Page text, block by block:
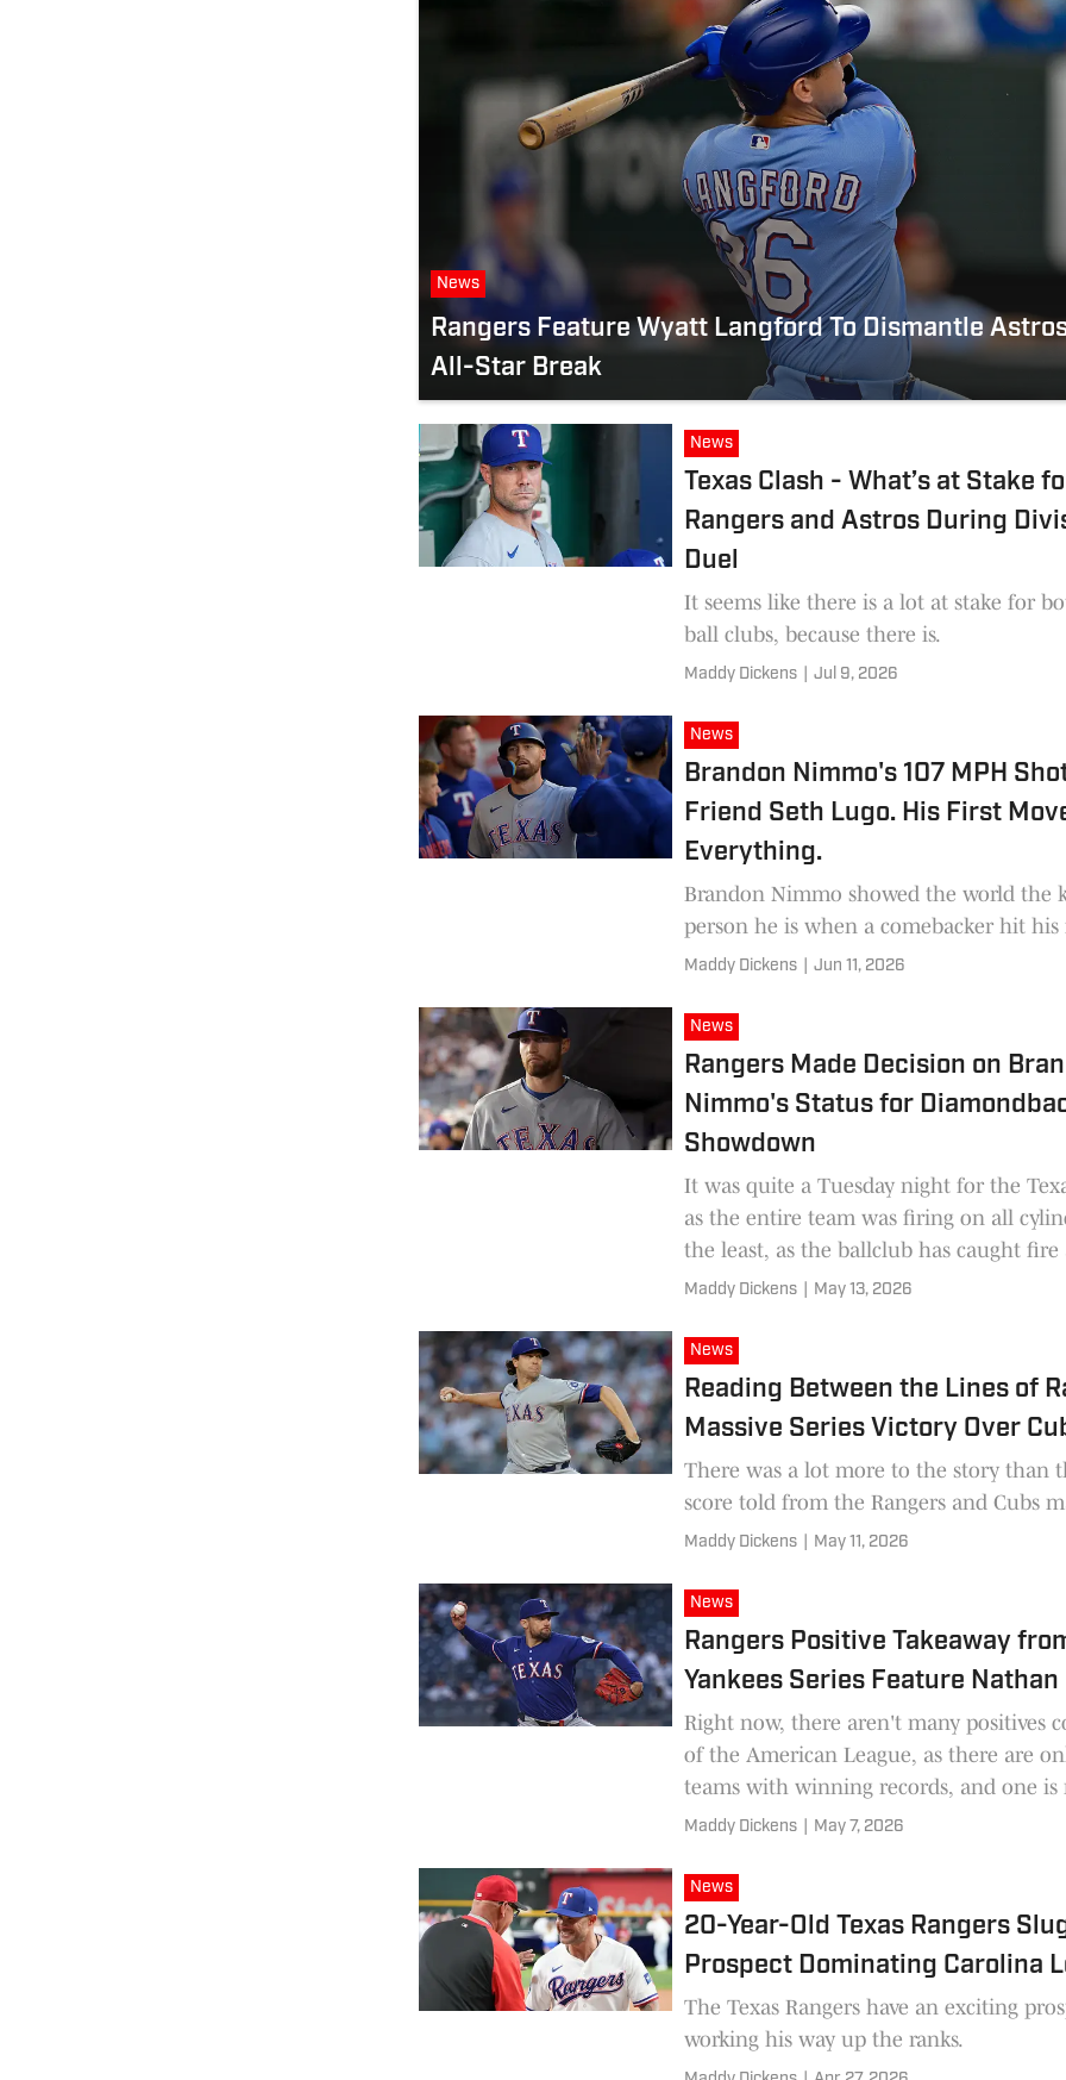
News
Rangers Feature Wyatt Langford To Dismantle
All-Star Break
News
Texas Clash - What’s at Stake
Rangers and Astros During
Duel
It seems like there is a lot at stake for
ball clubs, because there is.
Maddy Dickens Jul 9, 2026
News
Brandon Nimmo's 107 MPH
Friend Seth Lugo. His First
Everything.
Brandon Nimmo showed the world the
person he is when a comebacker hit
Maddy Dickens Jun 11, 2026
News
Rangers Made Decision on
Nimmo's Status for
Showdown
It was quite a Tuesday night for the
as the entire team was firing on all
the least, as the ballclub has caught fire
Maddy Dickens May 13, 2026
News
Reading Between the Lines of
Massive Series Victory Over
There was a lot more to the story than
score told from the Rangers and Cubs
Maddy Dickens May 11, 2026
News
Rangers Positive Takeaway
Yankees Series Feature
Right now, there aren't many positives
of the American League, as there are
teams with winning records, and one is
Texas Rangers.
Maddy Dickens May 7, 2026
News
20-Year-Old Texas Rangers
Prospect Dominating Carolina
The Texas Rangers have an exciting
working his way up the ranks.